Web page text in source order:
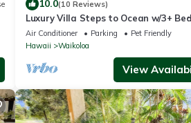
10.0(10 Reviews)
Luxury Villa Steps to Ocean w/3+
Sleeps 8
Air Conditioner Parking
Pet Friendly
Hawaii
Waikoloa
View